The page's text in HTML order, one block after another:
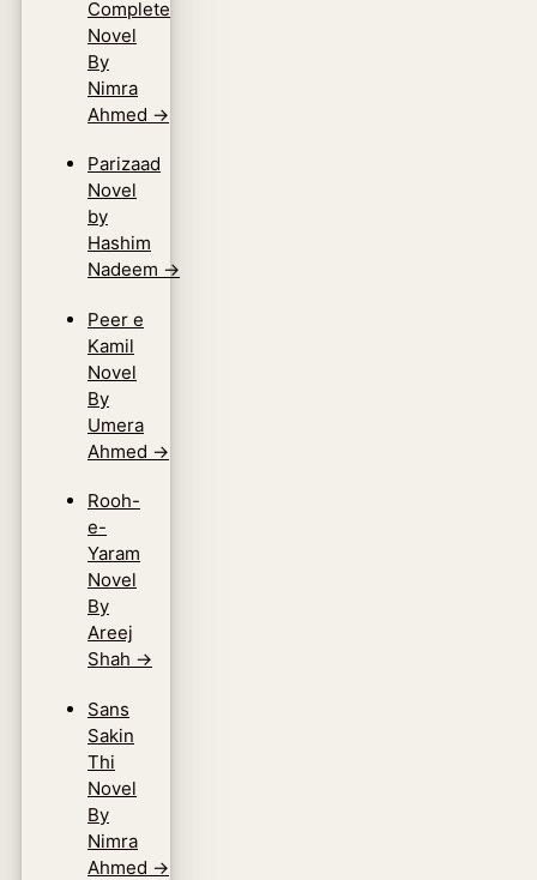
Complete
Novel
By
Nimra
Ahmed →
Parizaad
Novel
by
Hashim
Nadeem →
Peer e
Kamil
Novel
By
Umera
Ahmed →
Rooh-
e-
Yaram
Novel
By
Areej
Shah →
Sans
Sakin
Thi
Novel
By
Nimra
Ahmed →